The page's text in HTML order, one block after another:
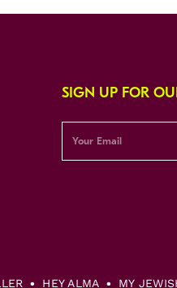
SIGN UP FOR
HEY ALMA MY